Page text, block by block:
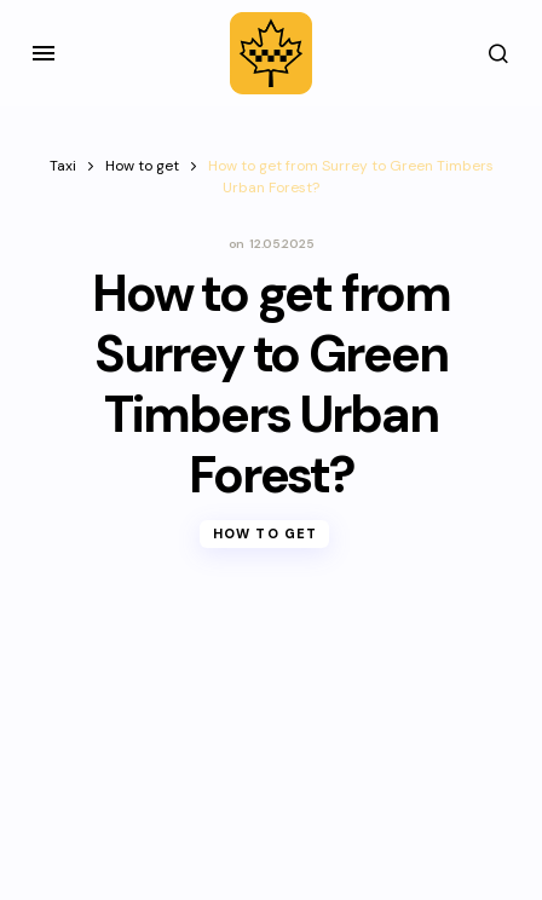
Taxi How to get
How to get from Surrey to Green Timbers
Urban Forest?
on 12.05.2025
How to get from
Surrey to Green
Timbers Urban
Forest?
HOW TO GET